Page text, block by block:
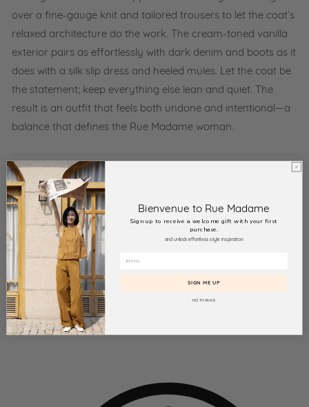
over a fine-gauge knit and tailored trousers to let the coat’s
relaxed architecture do the work. The cream-toned vanilla
exterior pairs as effortlessly with dark denim and boots as it
does with a silk slip dress and heeled mules. Let the coat be
the statement; keep everything else lean and quiet. The
result is an outfit that feels both undone and intentional—a
balance that defines the Rue Madame woman.
RETURN POLICY
TAXES AND DUTIES
Need more information?
Contact Us
View
Returns and delivery
Product SKU:
117 VANILLE BEVT555
Bienvenue to Rue Madame
Sign up to receive a welcome gift with your first
purchase.
and unlock effortless style inspiration
SIGN ME UP
NO THANKS